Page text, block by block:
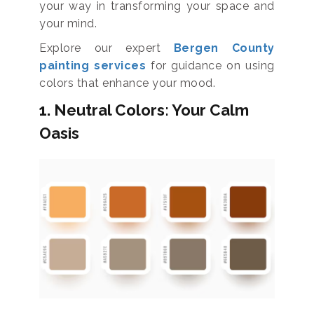
your way in transforming your space and
your mind.
Explore our expert
Bergen County
painting services for guidance on using
colors that enhance your mood.
1. Neutral Colors: Your Calm
Oasis